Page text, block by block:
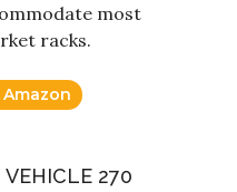
most
racks.
270